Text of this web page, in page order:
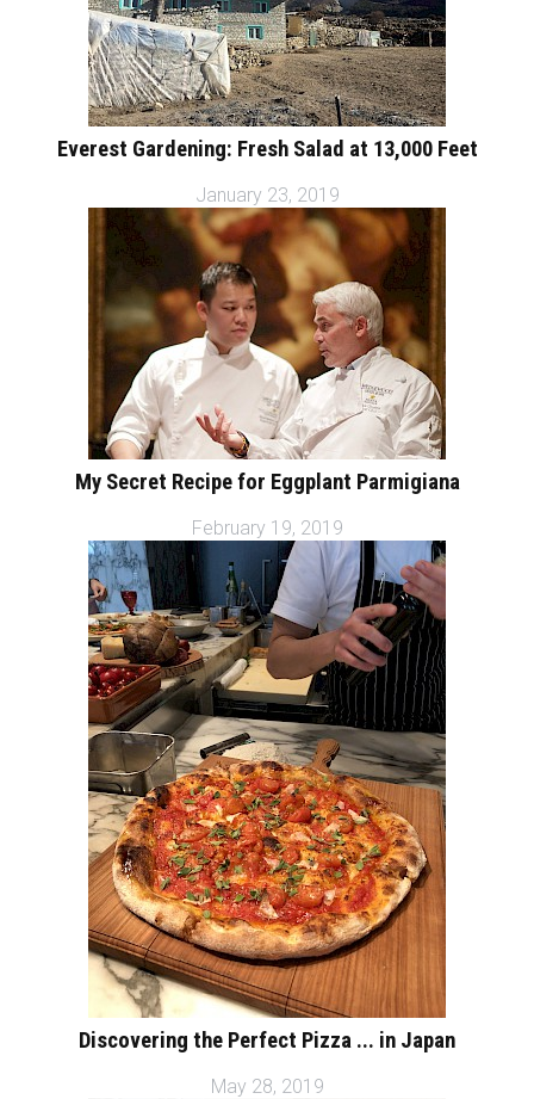
Everest Gardening: Fresh Salad at 13,000 Feet
January 23, 2019
My Secret Recipe for Eggplant Parmigiana
February 19, 2019
Discovering the Perfect Pizza ... in Japan
May 28, 2019